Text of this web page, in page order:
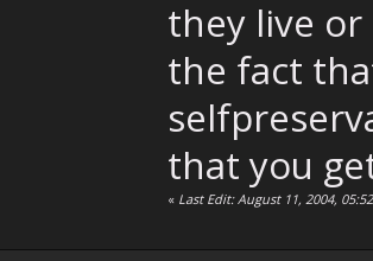
they live or
the fact
that you
« Last Edit: August 11, 2004,